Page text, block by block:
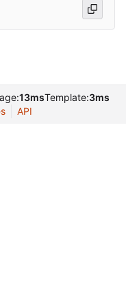
13msTemplate:3ms
API